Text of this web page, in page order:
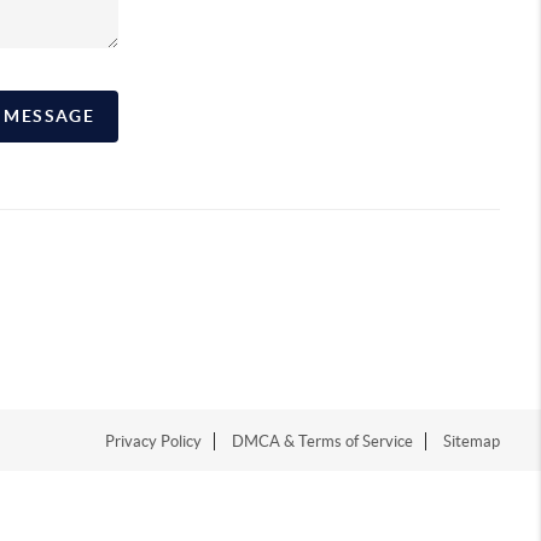
Privacy Policy DMCA & Terms of Service Sitemap